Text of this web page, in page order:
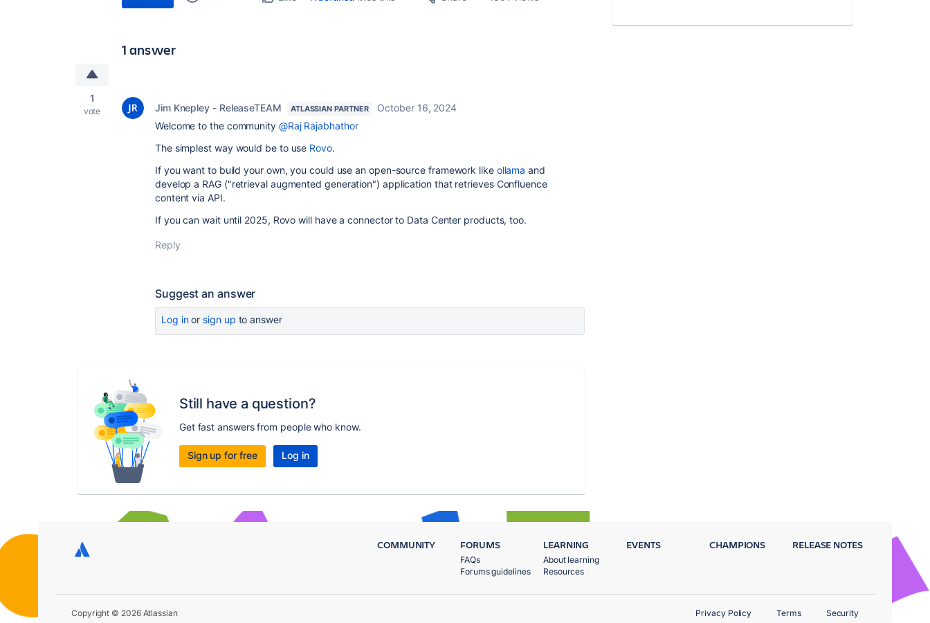
1 answer
1
vote Jim Knepley - ReleaseTEAM ATLASSIAN PARTNER
October 16, 2024
Welcome to the community @Raj Rajabhathor
The simplest way would be to use Rovo.
If you want to build your own, you could use an open-source framework like ollama and
develop a RAG ("retrieval augmented generation") application that retrieves Confluence
content via API.
If you can wait until 2025, Rovo will have a connector to Data Center products, too.
Reply
Suggest an answer
Log inor sign up to answer
Still have a question?
Get fast answers from people who know.
Sign up for free Log in
COMMUNITY FORUMS
FAQs
Forums guidelines
LEARNING
About learning
Resources
EVENTS CHAMPIONS RELEASE NOTES
Copyright © 2026 Atlassian Privacy Policy Terms Security